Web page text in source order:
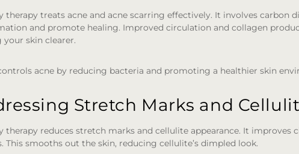
therapy treats acne and acne scarring effectively. It involves carbon
and promote healing. Improved circulation and collagen
your skin clearer.
acne by reducing bacteria and promoting a healthier skin
Stretch Marks and
therapy reduces stretch marks and cellulite appearance. It improves
This smooths out the skin, reducing cellulite’s dimpled look.